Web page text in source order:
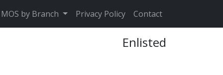
MOS by Branch Privacy Policy Contact
Enlisted